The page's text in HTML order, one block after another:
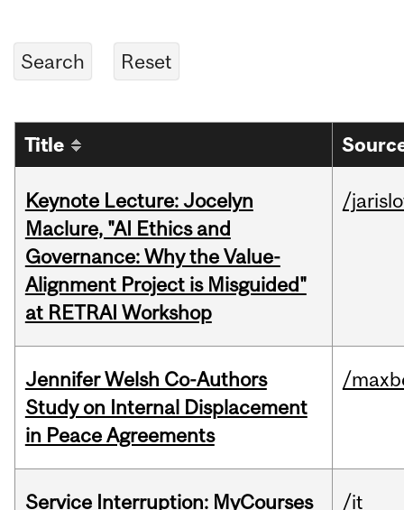
Title
Keynote Lecture: Jocelyn
Maclure, "AI Ethics and
Governance: Why the Value-
Alignment Project is Misguided"
at RETRAI Workshop
/
Jennifer Welsh Co-Authors
Study on Internal Displacement
in Peace Agreements
/
Service Interruption: MyCourses /it